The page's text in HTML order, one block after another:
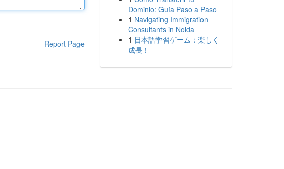
Report Page
Dominio: Guía Paso a Paso
1 Navigating Immigration
Consultants in Noida
1 日本語学習ゲーム：楽しく
成長！